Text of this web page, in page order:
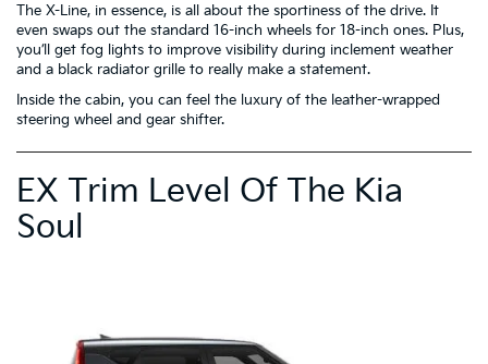
The X-Line, in essence, is all about the sportiness of the drive. It
even swaps out the standard 16-inch wheels for 18-inch ones. Plus,
you’ll get fog lights to improve visibility during inclement weather
and a black radiator grille to really make a statement.
Inside the cabin, you can feel the luxury of the leather-wrapped
steering wheel and gear shifter.
EX Trim Level Of The Kia
Soul